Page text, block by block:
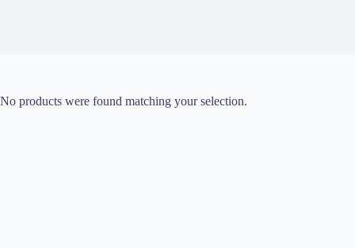
No products were found matching your selection.